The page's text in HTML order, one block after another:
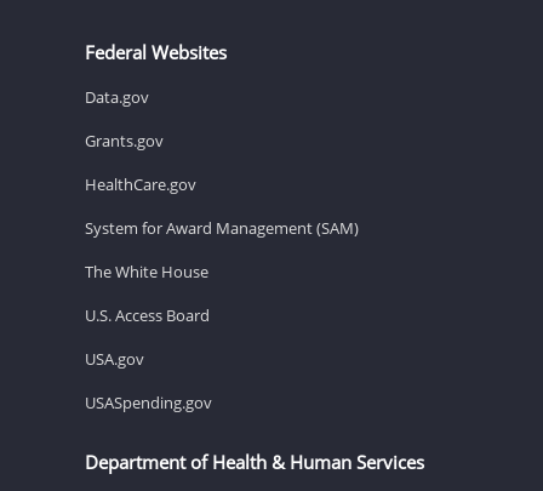
Federal Websites
Data.gov
Grants.gov
HealthCare.gov
System for Award Management (SAM)
The White House
U.S. Access Board
USA.gov
USASpending.gov
Department of Health & Human Services